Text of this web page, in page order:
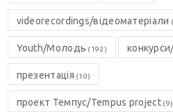
videorecordings/відеоматеріали
Youth/Молодь (192)
презентація (10)
проект Темпус/Tempus project(9)